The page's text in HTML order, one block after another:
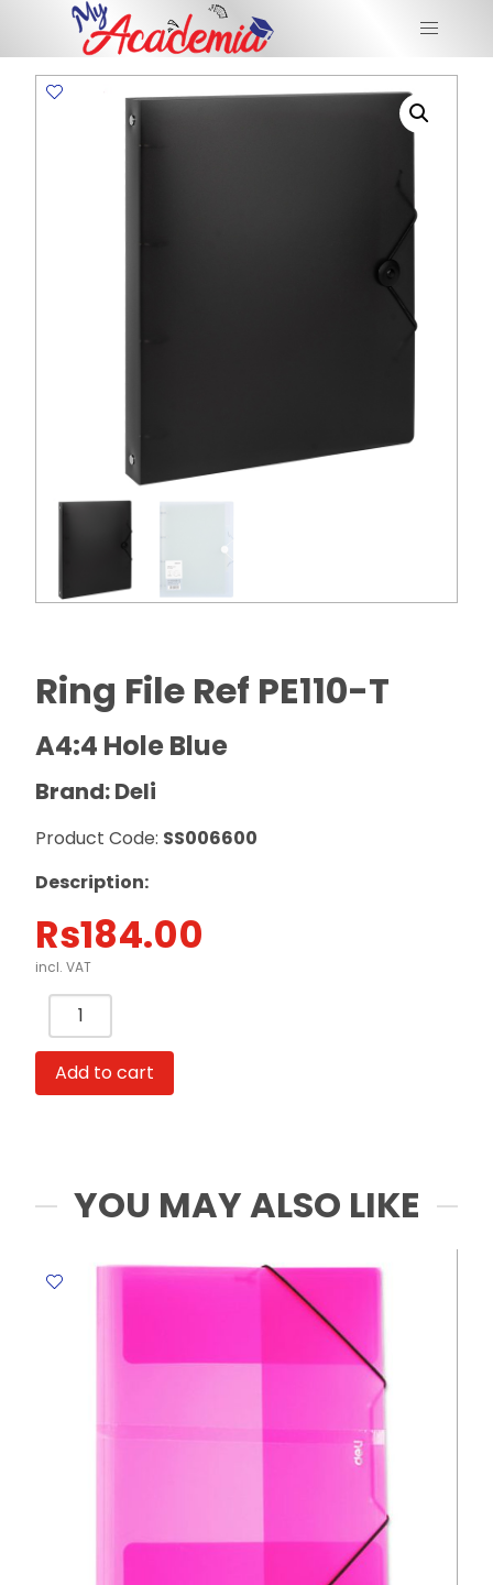
Ring File Ref PE110-T
A4:4 Hole Blue
Brand: Deli
Product Code: SS006600
Description:
Rs184.00
incl. VAT
Ring
File
Ref
PE110-
Blue
Deli
Add to cart
YOU MAY ALSO LIKE